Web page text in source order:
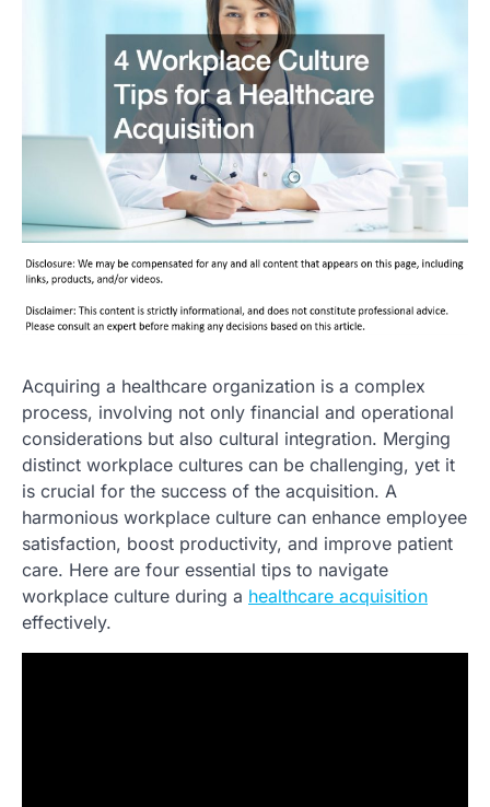
Acquiring a healthcare organization is a complex
process, involving not only financial and operational
considerations but also cultural integration. Merging
distinct workplace cultures can be challenging, yet it
is crucial for the success of the acquisition. A
harmonious workplace culture can enhance employee
satisfaction, boost productivity, and improve patient
care. Here are four essential tips to navigate
workplace culture during a healthcare acquisition
effectively.